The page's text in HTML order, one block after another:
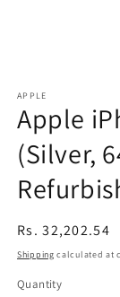
APPLE
Apple
(Silver,
Regular
price
Rs. 32,202.54
Shipping calculated at
Quantity